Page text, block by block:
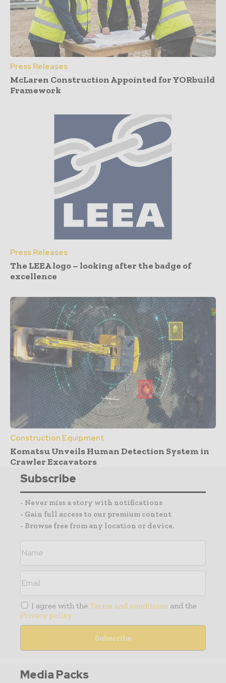
Press Releases
McLaren Construction Appointed for YORbuild
Framework
Press Releases
The LEEA logo – looking after the badge of
excellence
Construction Equipment
Komatsu Unveils Human Detection System in
Crawler Excavators
Subscribe
- Never miss a story with notifications
- Gain full access to our premium content
- Browse free from any location or device.
I agree with the Terms and conditions and the
Privacy policy
Media Packs